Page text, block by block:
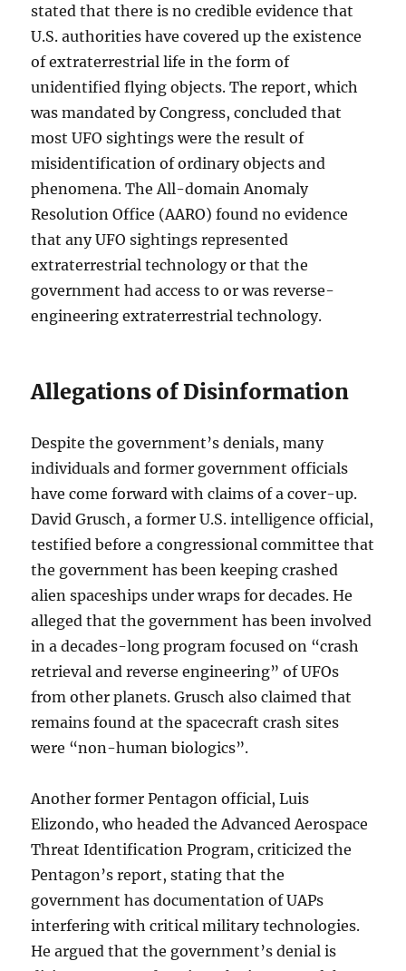
stated that there is no credible evidence that
U.S. authorities have covered up the existence
of extraterrestrial life in the form of
unidentified flying objects. The report, which
was mandated by Congress, concluded that
most UFO sightings were the result of
misidentification of ordinary objects and
phenomena. The All-domain Anomaly
Resolution Office (AARO) found no evidence
that any UFO sightings represented
extraterrestrial technology or that the
government had access to or was reverse-
engineering extraterrestrial technology.
Allegations of Disinformation
Despite the government’s denials, many
individuals and former government officials
have come forward with claims of a cover-up.
David Grusch, a former U.S. intelligence official,
testified before a congressional committee that
the government has been keeping crashed
alien spaceships under wraps for decades. He
alleged that the government has been involved
in a decades-long program focused on “crash
retrieval and reverse engineering” of UFOs
from other planets. Grusch also claimed that
remains found at the spacecraft crash sites
were “non-human biologics”.
Another former Pentagon official, Luis
Elizondo, who headed the Advanced Aerospace
Threat Identification Program, criticized the
Pentagon’s report, stating that the
government has documentation of UAPs
interfering with critical military technologies.
He argued that the government’s denial is